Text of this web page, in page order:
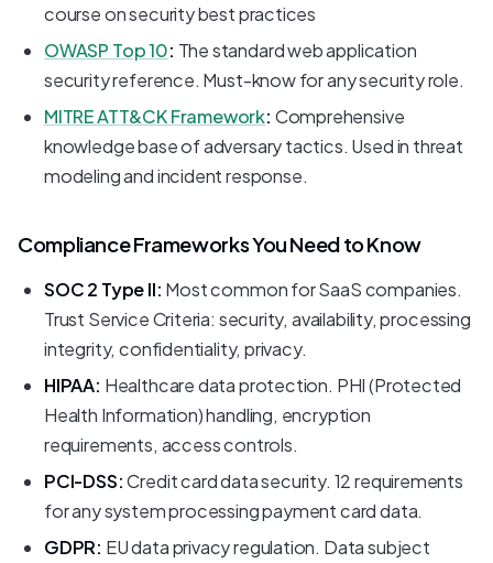
course on security best practices
OWASP Top 10: The standard web application
security reference. Must-know for any security role.
MITRE ATT&CK Framework: Comprehensive
knowledge base of adversary tactics. Used in threat
modeling and incident response.
Compliance Frameworks You Need to Know
SOC 2 Type II: Most common for SaaS companies.
Trust Service Criteria: security, availability, processing
integrity, confidentiality, privacy.
HIPAA: Healthcare data protection. PHI (Protected
Health Information) handling, encryption
requirements, access controls.
PCI-DSS:Credit card data security. 12 requirements
for any system processing payment card data.
GDPR: EU data privacy regulation. Data subject